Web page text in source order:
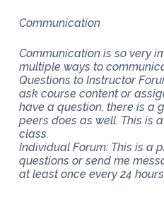
Communication
Communication is so very
multiple ways to
Questions to Instructor
ask course content or
have a question, there is a
peers does as well. This is
class.
Individual Forum: This is a
questions or send me
at least once every 24